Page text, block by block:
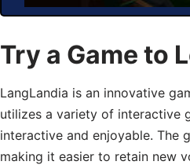
Try a Game to
LangLandia is an innovative
utilizes a variety of interactive
interactive and enjoyable. The
making it easier to retain new